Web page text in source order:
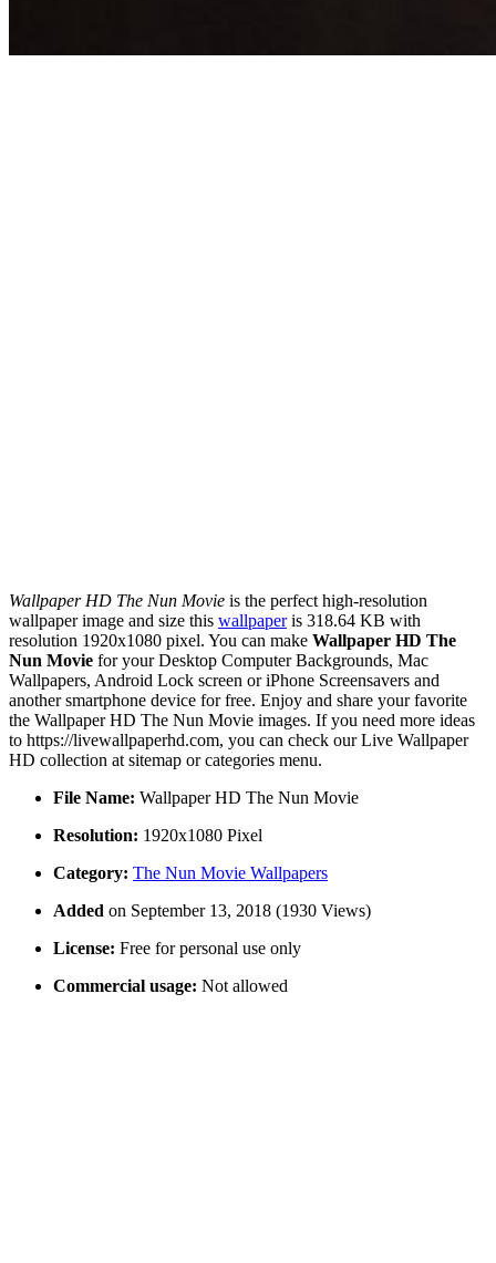
Wallpaper HD The Nun Movie is the perfect high-resolution
wallpaper image and size this wallpaperis 318.64 KB with
resolution 1920x1080 pixel. You can make Wallpaper HD The
Nun Movie for your Desktop Computer Backgrounds, Mac
Wallpapers, Android Lock screen or iPhone Screensavers and
another smartphone device for free. Enjoy and share your favorite
the Wallpaper HD The Nun Movie images. If you need more ideas
to https://livewallpaperhd.com, you can check our Live Wallpaper
HD collection at sitemap or categories menu.
File Name: Wallpaper HD The Nun Movie
Resolution: 1920x1080 Pixel
Category: The Nun Movie Wallpapers
Added on September 13, 2018 (1930 Views)
License: Free for personal use only
Commercial usage: Not allowed